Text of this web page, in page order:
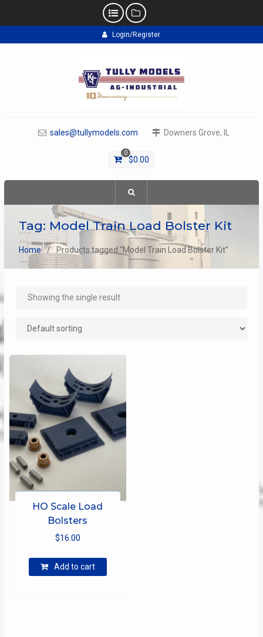
to
Login/Register
sales@tullymodels.com Downers Grove, IL
0
$0.00
Tag: Model Train Load Bolster Kit
Home Products tagged “Model Train Load Bolster Kit”
Showing the single result
HO Scale Load
Bolsters
$16.00
Add to cart